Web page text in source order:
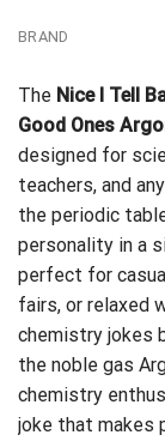
BRAND
The Nice I Tell
Good Ones
designed for
teachers, and
the periodic
personality in a
perfect for
fairs, or relaxed
chemistry jokes
the noble gas
chemistry
joke that makes